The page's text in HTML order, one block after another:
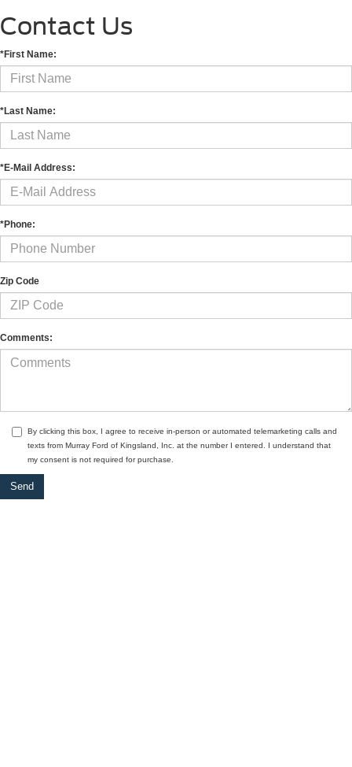
Contact Us
*First Name:
*Last Name:
*E-Mail Address:
*Phone:
Zip Code
Comments:
By clicking this box, I agree to receive in-person or automated telemarketing calls and
texts from Murray Ford of Kingsland, Inc. at the number I entered. I understand that
my consent is not required for purchase.